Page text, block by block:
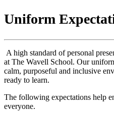
Uniform
A high standard of personal
at The Wavell School. Our
calm, purposeful and inclusive
ready to learn.
The following expectations help
everyone.